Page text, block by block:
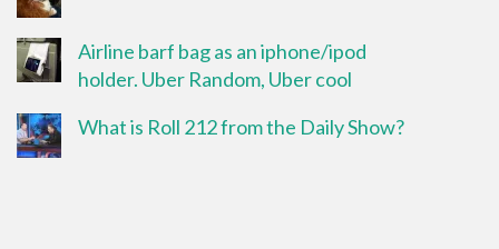
Airline barf bag as an iphone/ipod
holder. Uber Random, Uber cool
What is Roll 212 from the Daily Show?